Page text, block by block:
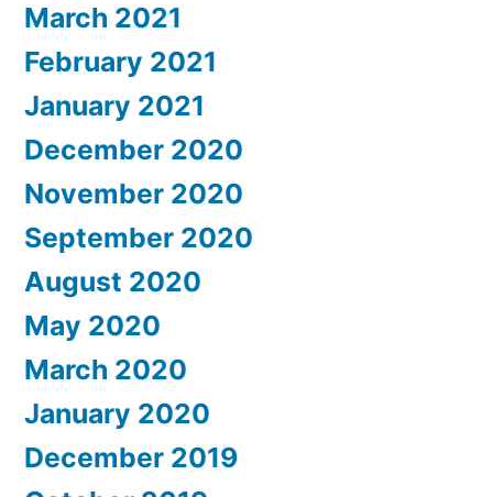
March 2021
February 2021
January 2021
December 2020
November 2020
September 2020
August 2020
May 2020
March 2020
January 2020
December 2019